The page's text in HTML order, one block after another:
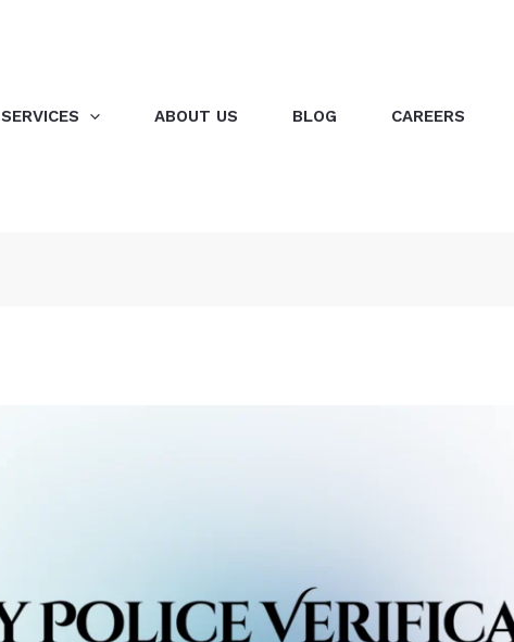
SERVICES ABOUT US BLOG CAREERS